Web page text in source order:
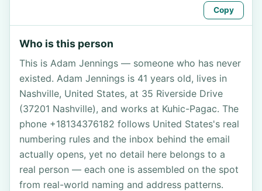
Copy
Who is this person
This is Adam Jennings — someone who has never
existed. Adam Jennings is 41 years old, lives in
Nashville, United States, at 35 Riverside Drive
(37201 Nashville), and works at Kuhic-Pagac. The
phone +18134376182 follows United States's real
numbering rules and the inbox behind the email
actually opens, yet no detail here belongs to a
real person — each one is assembled on the spot
from real-world naming and address patterns.